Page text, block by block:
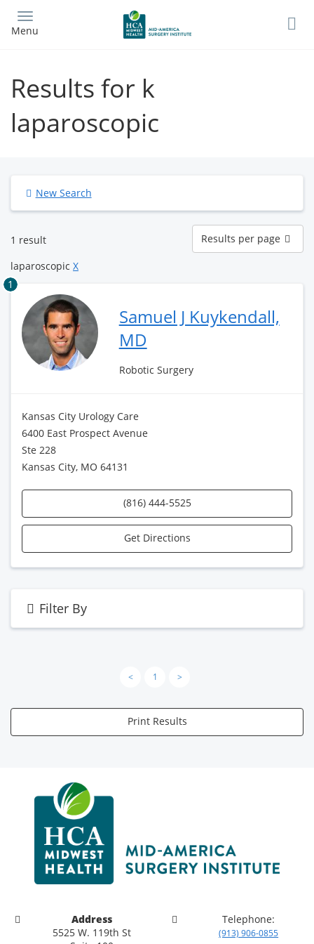
main
Menu
Results for k
laparoscopic
New Search
1 result
Results
per
page
Results per page
laparoscopic X
1
Samuel J Kuykendall,
MD
Robotic Surgery
Kansas City Urology Care
6400 East Prospect Avenue
Ste 228
Kansas City, MO 64131
(816) 444-5525
Get Directions
Filter By
< 1 >
Print Results
Address
5525 W. 119th St
Telephone:
(913) 906-0855